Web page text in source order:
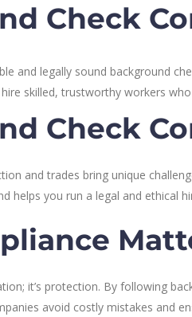
Check
and legally sound background
skilled, trustworthy workers
Check
and trades bring unique
helps you run a legal and ethical
it’s protection. By following
avoid costly mistakes and